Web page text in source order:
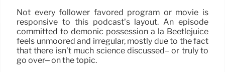
Not every follower favored program or movie is
responsive to this podcast’s layout. An episode
committed to demonic possession à la Beetlejuice
feels unmoored and irregular, mostly due to the fact
that there isn’t much science discussed– or truly to
go over– on the topic.